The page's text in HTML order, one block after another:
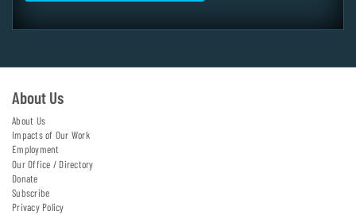
About Us
About Us
Impacts of Our Work
Employment
Our Office / Directory
Donate
Subscribe
Privacy Policy